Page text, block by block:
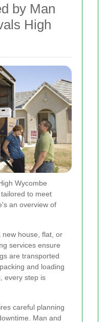
by Man
High
Wycombe
to meet
an overview of
house, flat, or
services ensure
are transported
and loading
every step is
careful planning
Man and